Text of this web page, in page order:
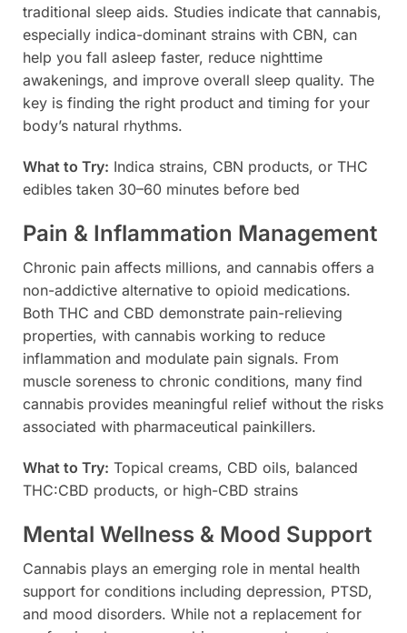
traditional sleep aids. Studies indicate that cannabis,
especially indica-dominant strains with CBN, can
help you fall asleep faster, reduce nighttime
awakenings, and improve overall sleep quality. The
key is finding the right product and timing for your
body’s natural rhythms.
What to Try: Indica strains, CBN products, or THC
edibles taken 30–60 minutes before bed
Pain & Inflammation Management
Chronic pain affects millions, and cannabis offers a
non-addictive alternative to opioid medications.
Both THC and CBD demonstrate pain-relieving
properties, with cannabis working to reduce
inflammation and modulate pain signals. From
muscle soreness to chronic conditions, many find
cannabis provides meaningful relief without the risks
associated with pharmaceutical painkillers.
What to Try: Topical creams, CBD oils, balanced
THC:CBD products, or high-CBD strains
Mental Wellness & Mood Support
Cannabis plays an emerging role in mental health
support for conditions including depression, PTSD,
and mood disorders. While not a replacement for